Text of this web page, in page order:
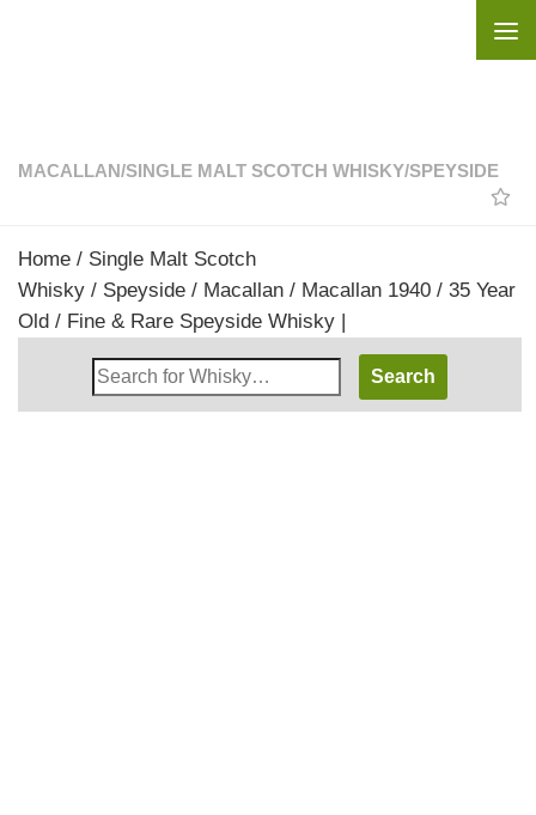
MACALLAN/SINGLE MALT SCOTCH WHISKY/SPEYSIDE
Home / Single Malt Scotch
Whisky / Speyside / Macallan / Macallan 1940 / 35 Year
Old / Fine & Rare Speyside Whisky |
Search
Whisky